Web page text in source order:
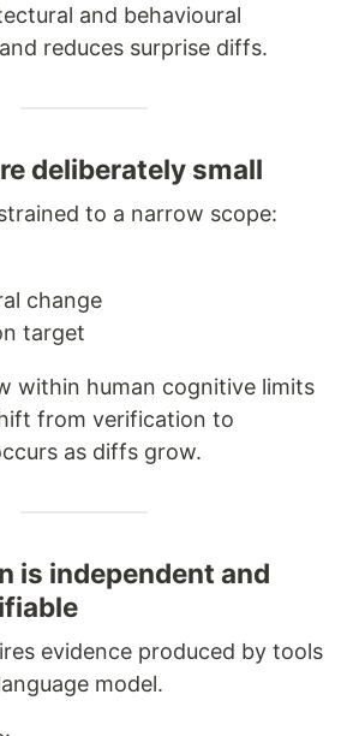
and behavioural
reduces surprise diffs.
deliberately small
to a narrow scope:
change
target
within human cognitive limits
from verification to
as diffs grow.
is independent and
evidence produced by tools
model.